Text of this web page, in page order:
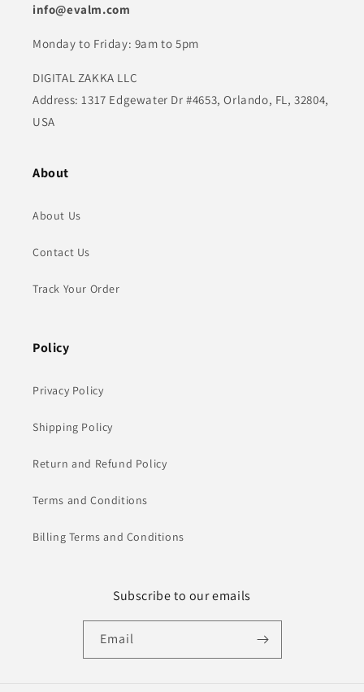
info@evalm.com
Monday to Friday: 9am to 5pm
DIGITAL ZAKKA LLC
Address: 1317 Edgewater Dr #4653, Orlando, FL, 32804,
USA
About
About Us
Contact Us
Track Your Order
Policy
Privacy Policy
Shipping Policy
Return and Refund Policy
Terms and Conditions
Billing Terms and Conditions
Subscribe to our emails
Email